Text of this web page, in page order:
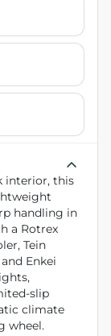
interior, this
handling in
a Rotrex
Tein
Enkei
slip
climate
wheel.